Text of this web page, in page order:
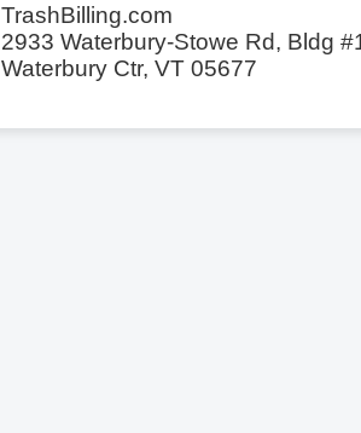
TrashBilling.com
2933 Waterbury-Stowe Rd, Bldg
Waterbury Ctr, VT 05677